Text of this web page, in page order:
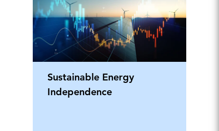
Sustainable Energy
Independence